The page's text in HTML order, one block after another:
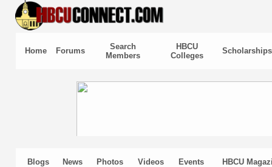
Home Forums
Search
Members
HBCU
Colleges
Scholarships
Blogs News Photos Videos Events HBCU